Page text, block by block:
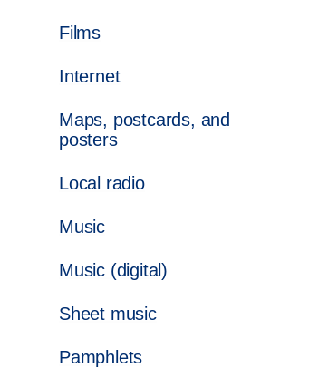
Films
Internet
Maps, postcards, and
posters
Local radio
Music
Music (digital)
Sheet music
Pamphlets